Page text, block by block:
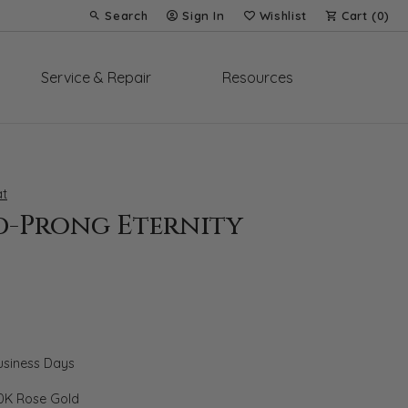
Search
Toggle Toolbar Search Menu
Sign In
Toggle My Account Menu
Wishlist
Toggle My Wish List
Cart (0)
Service & Repair Resources
Prong Eternity
Days
Rose Gold